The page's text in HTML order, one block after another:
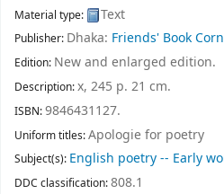
Material type: Text
Publisher: Dhaka: Friends' Book
Edition: New and enlarged edition.
Description:x, 245 p. 21 cm.
ISBN:9846431127.
Uniform titles:Apologie for poetry
Subject(s): English poetry -- Early
DDC classification:808.1